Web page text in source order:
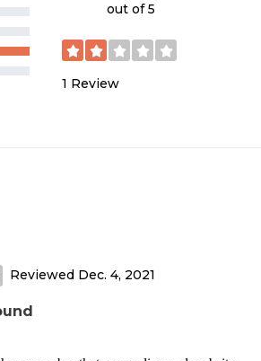
out of 5
1 Review
Reviewed Dec. 4, 2021